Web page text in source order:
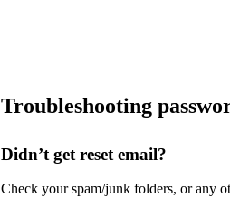
Troubleshooting
Didn’t get reset email?
Check your spam/junk folders, or any